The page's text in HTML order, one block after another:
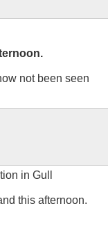
not been seen
in Gull
this afternoon.